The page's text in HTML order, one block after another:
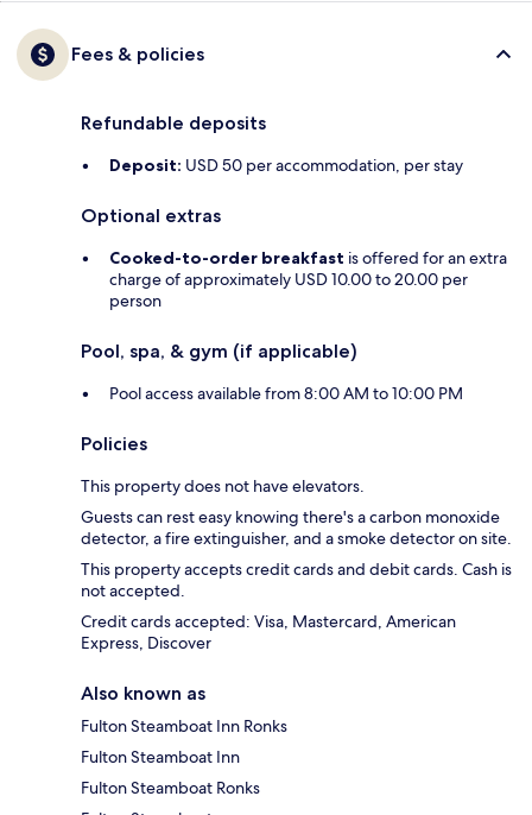
Fees & policies
Refundable deposits
Deposit: USD 50 per accommodation, per stay
Optional extras
Cooked-to-order breakfast is offered for an extra
charge of approximately USD 10.00 to 20.00 per
person
Pool, spa, & gym (if applicable)
Pool access available from 8:00 AM to 10:00 PM
Policies
This property does not have elevators.
Guests can rest easy knowing there's a carbon monoxide
detector, a fire extinguisher, and a smoke detector on site.
This property accepts credit cards and debit cards. Cash is
not accepted.
Credit cards accepted: Visa, Mastercard, American
Express, Discover
Also known as
Fulton Steamboat Inn Ronks
Fulton Steamboat Inn
Fulton Steamboat Ronks